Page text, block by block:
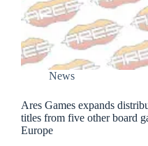
News
Ares Games expands
titles from five other board
Europe